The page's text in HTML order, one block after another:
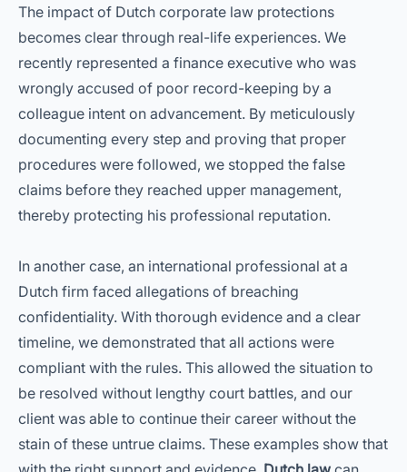
The impact of Dutch corporate law protections
becomes clear through real-life experiences. We
recently represented a finance executive who was
wrongly accused of poor record-keeping by a
colleague intent on advancement. By meticulously
documenting every step and proving that proper
procedures were followed, we stopped the false
claims before they reached upper management,
thereby protecting his professional reputation.
In another case, an international professional at a
Dutch firm faced allegations of breaching
confidentiality. With thorough evidence and a clear
timeline, we demonstrated that all actions were
compliant with the rules. This allowed the situation to
be resolved without lengthy court battles, and our
client was able to continue their career without the
stain of these untrue claims. These examples show that